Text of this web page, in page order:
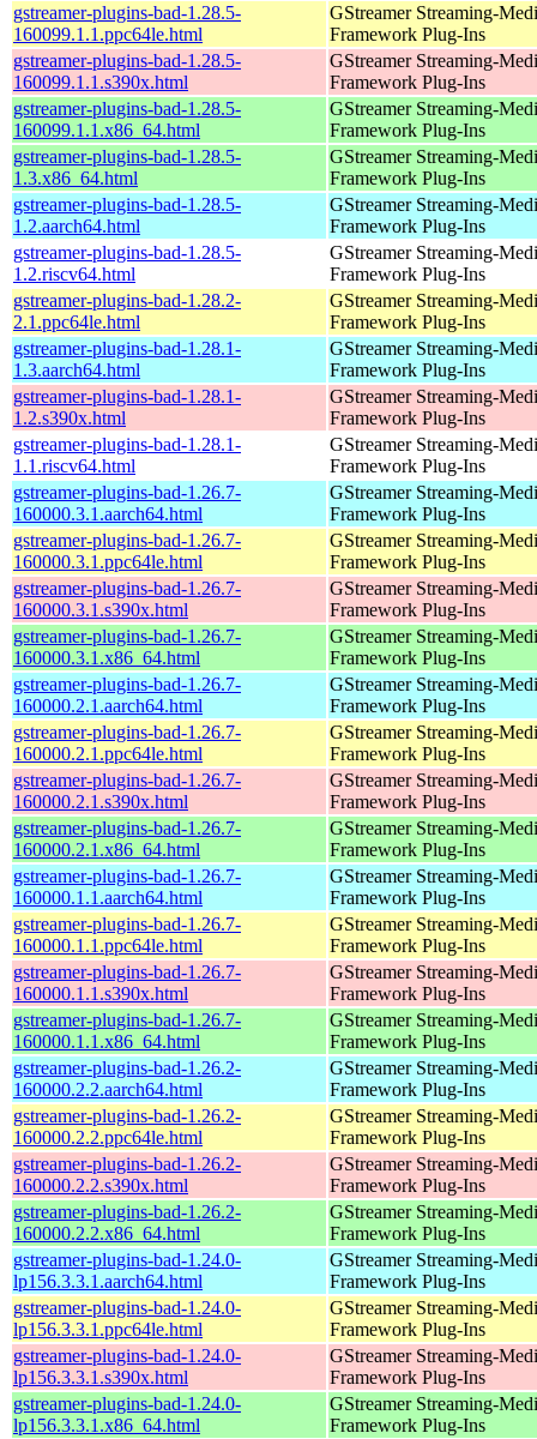
gstreamer-plugins-bad-1.28.5-
160099.1.1.ppc64le.html
GStreamer Streaming-
Framework Plug-Ins
gstreamer-plugins-bad-1.28.5-
160099.1.1.s390x.html
GStreamer Streaming-
Framework Plug-Ins
gstreamer-plugins-bad-1.28.5-
160099.1.1.x86_64.html
GStreamer Streaming-
Framework Plug-Ins
gstreamer-plugins-bad-1.28.5-
1.3.x86_64.html
GStreamer Streaming-
Framework Plug-Ins
gstreamer-plugins-bad-1.28.5-
1.2.aarch64.html
GStreamer Streaming-
Framework Plug-Ins
gstreamer-plugins-bad-1.28.5-
1.2.riscv64.html
GStreamer Streaming-
Framework Plug-Ins
gstreamer-plugins-bad-1.28.2-
2.1.ppc64le.html
GStreamer Streaming-
Framework Plug-Ins
gstreamer-plugins-bad-1.28.1-
1.3.aarch64.html
GStreamer Streaming-
Framework Plug-Ins
gstreamer-plugins-bad-1.28.1-
1.2.s390x.html
GStreamer Streaming-
Framework Plug-Ins
gstreamer-plugins-bad-1.28.1-
1.1.riscv64.html
GStreamer Streaming-
Framework Plug-Ins
gstreamer-plugins-bad-1.26.7-
160000.3.1.aarch64.html
GStreamer Streaming-
Framework Plug-Ins
gstreamer-plugins-bad-1.26.7-
160000.3.1.ppc64le.html
GStreamer Streaming-
Framework Plug-Ins
gstreamer-plugins-bad-1.26.7-
160000.3.1.s390x.html
GStreamer Streaming-
Framework Plug-Ins
gstreamer-plugins-bad-1.26.7-
160000.3.1.x86_64.html
GStreamer Streaming-
Framework Plug-Ins
gstreamer-plugins-bad-1.26.7-
160000.2.1.aarch64.html
GStreamer Streaming-
Framework Plug-Ins
gstreamer-plugins-bad-1.26.7-
160000.2.1.ppc64le.html
GStreamer Streaming-
Framework Plug-Ins
gstreamer-plugins-bad-1.26.7-
160000.2.1.s390x.html
GStreamer Streaming-
Framework Plug-Ins
gstreamer-plugins-bad-1.26.7-
160000.2.1.x86_64.html
GStreamer Streaming-
Framework Plug-Ins
gstreamer-plugins-bad-1.26.7-
160000.1.1.aarch64.html
GStreamer Streaming-
Framework Plug-Ins
gstreamer-plugins-bad-1.26.7-
160000.1.1.ppc64le.html
GStreamer Streaming-
Framework Plug-Ins
gstreamer-plugins-bad-1.26.7-
160000.1.1.s390x.html
GStreamer Streaming-
Framework Plug-Ins
gstreamer-plugins-bad-1.26.7-
160000.1.1.x86_64.html
GStreamer Streaming-
Framework Plug-Ins
gstreamer-plugins-bad-1.26.2-
160000.2.2.aarch64.html
GStreamer Streaming-
Framework Plug-Ins
gstreamer-plugins-bad-1.26.2-
160000.2.2.ppc64le.html
GStreamer Streaming-
Framework Plug-Ins
gstreamer-plugins-bad-1.26.2-
160000.2.2.s390x.html
GStreamer Streaming-
Framework Plug-Ins
gstreamer-plugins-bad-1.26.2-
160000.2.2.x86_64.html
GStreamer Streaming-
Framework Plug-Ins
gstreamer-plugins-bad-1.24.0-
lp156.3.3.1.aarch64.html
GStreamer Streaming-
Framework Plug-Ins
gstreamer-plugins-bad-1.24.0-
lp156.3.3.1.ppc64le.html
GStreamer Streaming-
Framework Plug-Ins
gstreamer-plugins-bad-1.24.0-
lp156.3.3.1.s390x.html
GStreamer Streaming-
Framework Plug-Ins
gstreamer-plugins-bad-1.24.0-
lp156.3.3.1.x86_64.html
GStreamer Streaming-
Framework Plug-Ins